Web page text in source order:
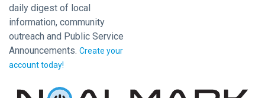
daily digest of local
information, community
outreach and Public Service
Announcements. Create your
account today!